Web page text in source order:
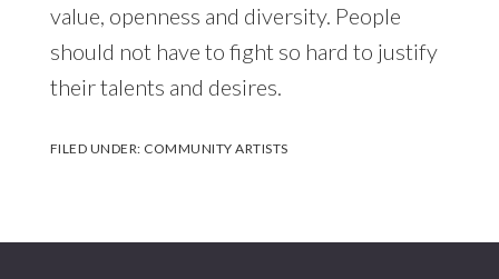
value, openness and diversity. People
should not have to fight so hard to justify
their talents and desires.
FILED UNDER: COMMUNITY ARTISTS